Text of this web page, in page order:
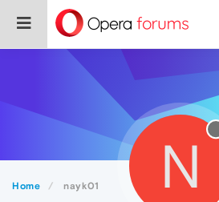
Home nayk01 N